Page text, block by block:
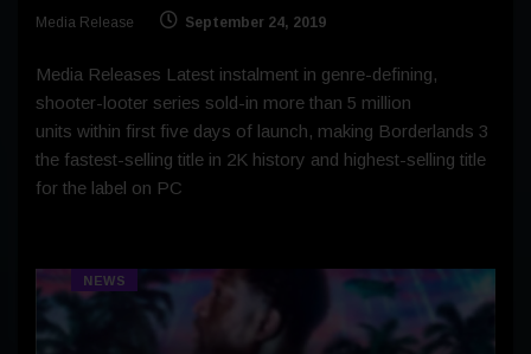
Media Release September 24, 2019
Media Releases Latest instalment in genre-defining,
shooter-looter series sold-in more than 5 million
units within first five days of launch, making Borderlands 3
the fastest-selling title in 2K history and highest-selling title
for the label on PC
NEWS